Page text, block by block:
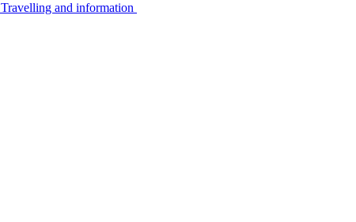
Travelling and information